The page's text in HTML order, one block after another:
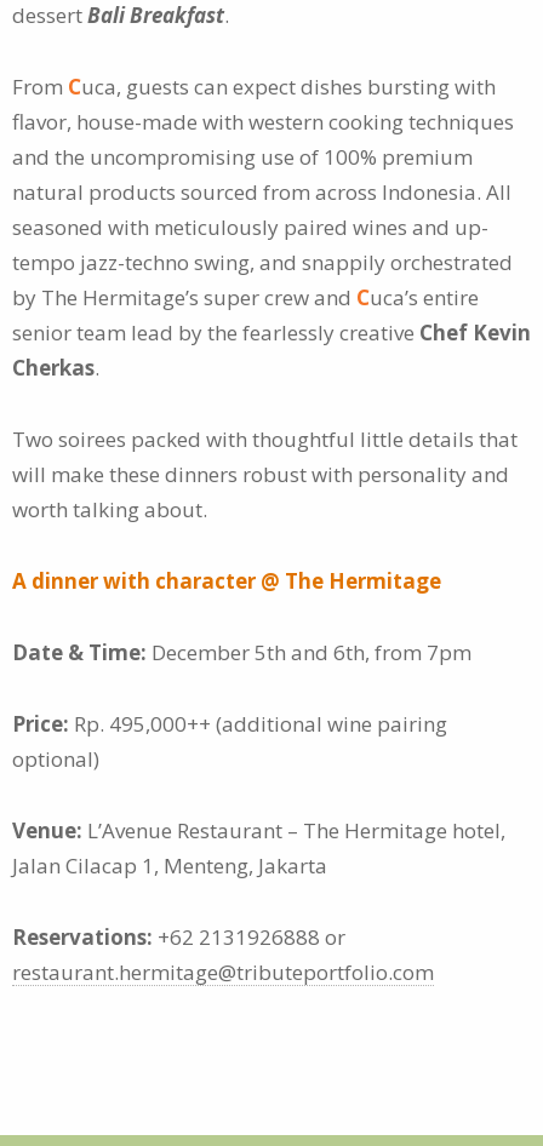
dessertBali Breakfast.
From Cuca, guests can expect dishes bursting with
flavor, house-made with western cooking techniques
and the uncompromising use of 100% premium
natural products sourced from across Indonesia. All
seasoned with meticulously paired wines and up-
tempo jazz-techno swing, and snappily orchestrated
by The Hermitage’s super crew and Cuca’s entire
senior team lead by the fearlessly creative Chef Kevin
Cherkas.
Two soirees packed with thoughtful little details that
will make these dinners robust with personality and
worth talking about.
A dinner with character @ The Hermitage
Date & Time: December 5th and 6th, from 7pm
Price: Rp. 495,000++ (additional wine pairing
optional)
Venue: L’Avenue Restaurant – The Hermitage hotel,
Jalan Cilacap 1, Menteng, Jakarta
Reservations: +62 2131926888 or
restaurant.hermitage@tributeportfolio.com